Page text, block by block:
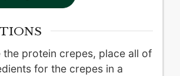
the protein crepes, place all of
for the crepes in a